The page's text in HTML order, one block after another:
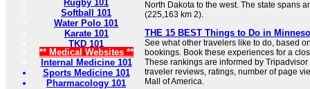
Rugby 101
Softball 101
Water Polo 101
Karate 101
TKD 101
** Medical Websites **
Internal Medicine 101
Sports Medicine 101
Pharmacology 101
North Dakota to the west. The state spans
(225,163 km 2).
THE 15 BEST Things to Do in
See what other travelers like to do, based
bookings. Book these experiences for a
These rankings are informed by
traveler reviews, ratings, number of page
Mall of America.